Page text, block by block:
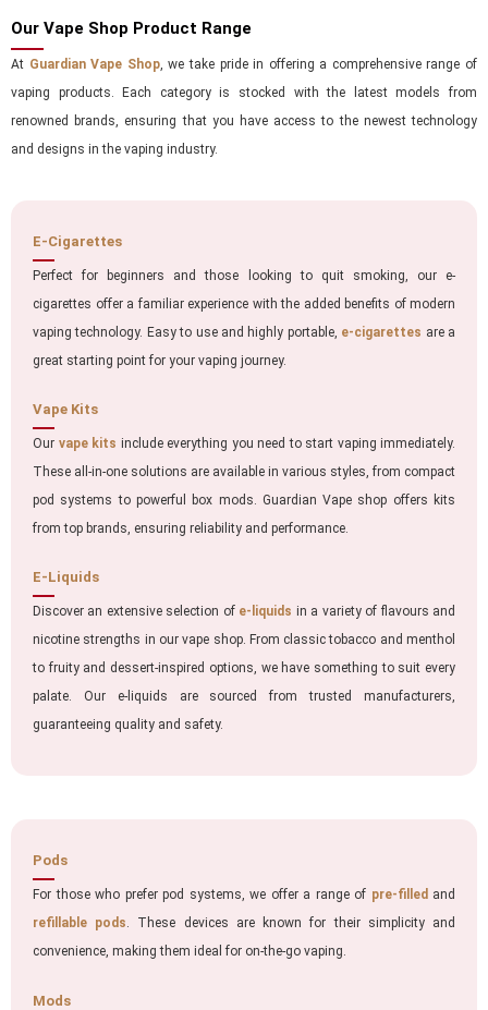
Our Vape Shop Product Range
At Guardian Vape Shop, we take pride in offering a comprehensive range of
vaping products. Each category is stocked with the latest models from
renowned brands, ensuring that you have access to the newest technology
and designs in the vaping industry.
E-Cigarettes
Perfect for beginners and those looking to quit smoking, our e-
cigarettes offer a familiar experience with the added benefits of modern
vaping technology. Easy to use and highly portable, e-cigarettes are a
great starting point for your vaping journey.
Vape Kits
Our vape kits include everything you need to start vaping immediately.
These all-in-one solutions are available in various styles, from compact
pod systems to powerful box mods. Guardian Vape shop offers kits
from top brands, ensuring reliability and performance.
E-Liquids
Discover an extensive selection of e-liquids in a variety of flavours and
nicotine strengths in our vape shop. From classic tobacco and menthol
to fruity and dessert-inspired options, we have something to suit every
palate. Our e-liquids are sourced from trusted manufacturers,
guaranteeing quality and safety.
Pods
For those who prefer pod systems, we offer a range of pre-filled and
refillable pods. These devices are known for their simplicity and
convenience, making them ideal for on-the-go vaping.
Mods